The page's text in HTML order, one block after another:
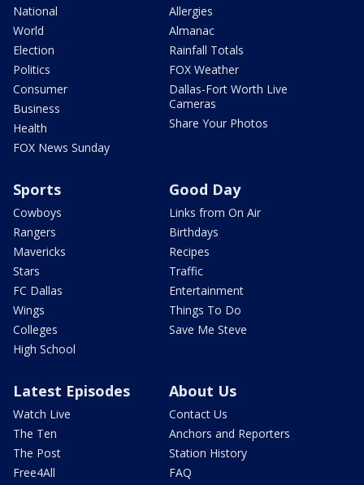
National
World
Election
Politics
Consumer
Business
Health
FOX News Sunday
Allergies
Almanac
Rainfall Totals
FOX Weather
Dallas-Fort Worth Live
Cameras
Share Your Photos
Sports
Cowboys
Rangers
Mavericks
Stars
FC Dallas
Wings
Colleges
High School
Good Day
Links from On Air
Birthdays
Recipes
Traffic
Entertainment
Things To Do
Save Me Steve
Latest Episodes
Watch Live
The Ten
The Post
Free4All
About Us
Contact Us
Anchors and Reporters
Station History
FAQ